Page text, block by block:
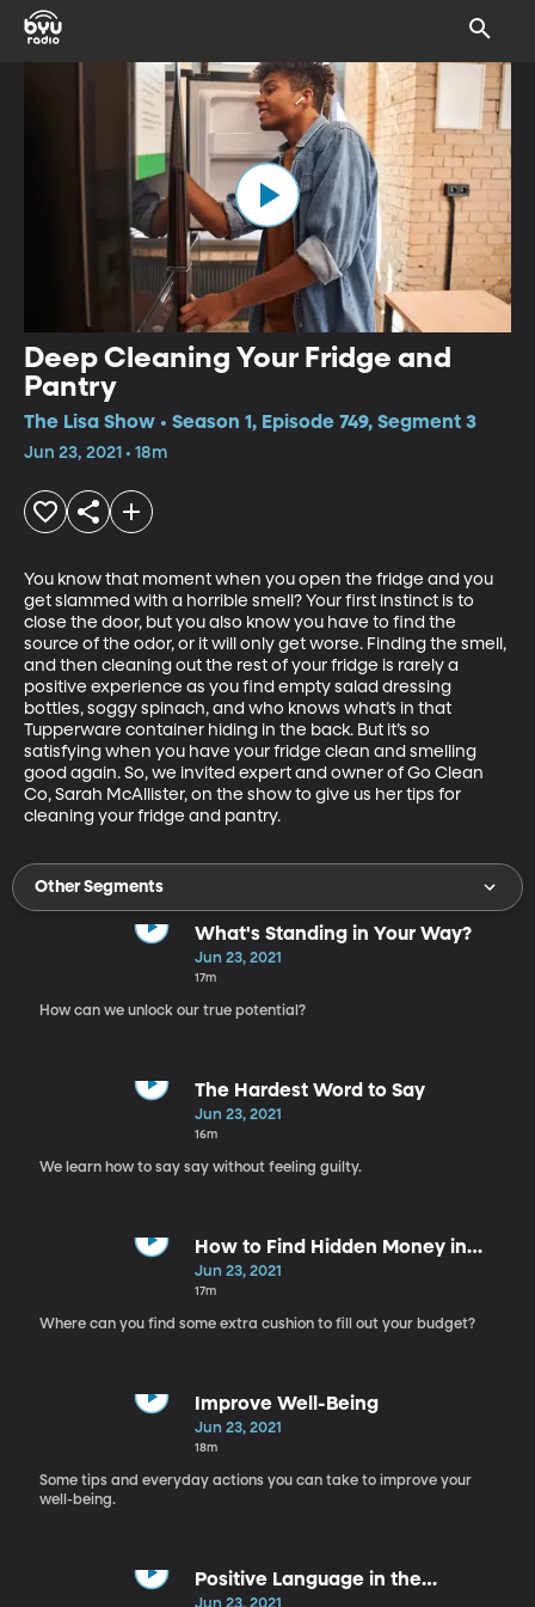
Deep Cleaning Your Fridge and
Pantry
The Lisa Show • Season 1, Episode 749, Segment 3
Jun 23, 2021 • 18m
You know that moment when you open the fridge and you
get slammed with a horrible smell? Your first instinct is to
close the door, but you also know you have to find the
source of the odor, or it will only get worse. Finding the smell,
and then cleaning out the rest of your fridge is rarely a
positive experience as you find empty salad dressing
bottles, soggy spinach, and who knows what’s in that
Tupperware container hiding in the back. But it’s so
satisfying when you have your fridge clean and smelling
good again. So, we invited expert and owner of Go Clean
Co, Sarah McAllister, on the show to give us her tips for
cleaning your fridge and pantry.
Other Segments
What's Standing in Your Way?
Jun 23, 2021
17m
How can we unlock our true potential?
The Hardest Word to Say
Jun 23, 2021
16m
We learn how to say say without feeling guilty.
How to Find Hidden Money in
Your Budget
Jun 23, 2021
17m
Where can you find some extra cushion to fill out your budget?
Improve Well-Being
Jun 23, 2021
18m
Some tips and everyday actions you can take to improve your
well-being.
Positive Language in the
Workplace
Jun 23, 2021